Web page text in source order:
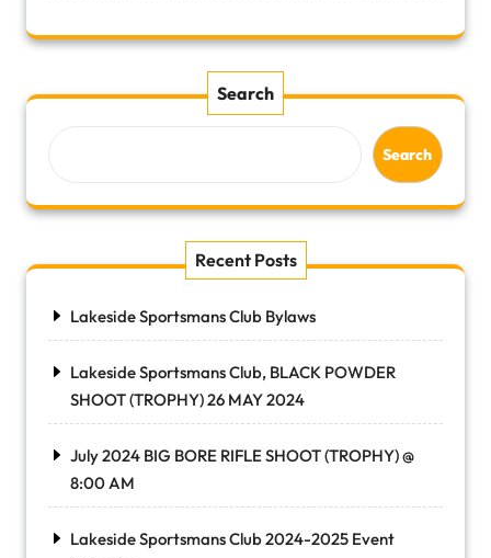
Search
Search
Recent Posts
Lakeside Sportsmans Club Bylaws
Lakeside Sportsmans Club, BLACK POWDER
SHOOT (TROPHY) 26 MAY 2024
July 2024 BIG BORE RIFLE SHOOT (TROPHY) @
8:00 AM
Lakeside Sportsmans Club 2024-2025 Event